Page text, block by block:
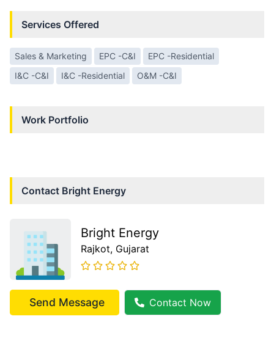
Services Offered
Sales & Marketing EPC -C&I
EPC -Residential
I&C -C&I
I&C -Residential O&M -C&I
Work Portfolio
Contact Bright Energy
Bright Energy
Rajkot, Gujarat
Send Message Contact Now